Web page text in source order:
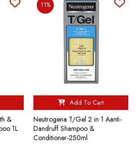
&
1L
11%
Add To Cart
Neutrogena T/Gel 2 in 1 Aanti-
Dandruff Shampoo &
Conditioner-250ml